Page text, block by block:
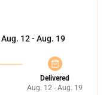
Aug. 12 - Aug. 19
Delivered
Aug. 12 - Aug. 19